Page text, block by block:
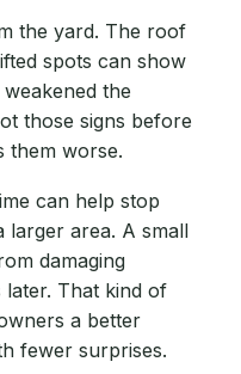
the yard. The roof
spots can show
the
those signs before
them worse.
can help stop
larger area. A small
damaging
later. That kind of
a better
fewer surprises.